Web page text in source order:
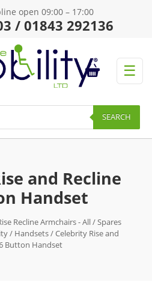
open 09:00 – 17:00
/ 01843 292136
☰
SEARCH
and Recline
Handset
Recline Armchairs - All/Spares
/ Handsets/ Celebrity Rise and
Button Handset